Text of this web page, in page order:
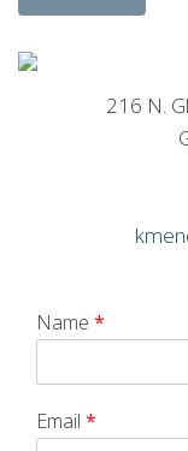
216 N.
Name *
Email *